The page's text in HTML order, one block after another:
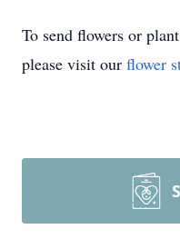
To send flowers or
please visit our flower